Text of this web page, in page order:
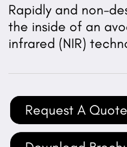
Rapidly and non-
the inside of an
infrared (NIR)
Request A Quote